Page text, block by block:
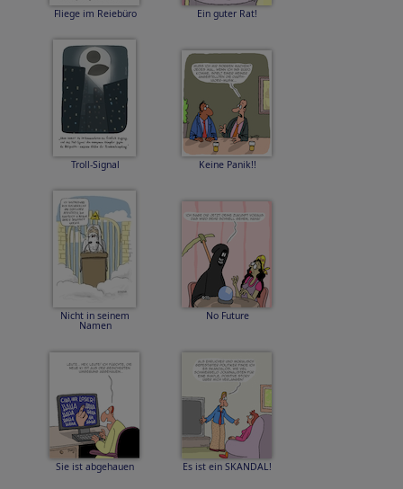
Fliege im Reiebüro Ein guter Rat!
Troll-Signal Keine Panik!!
Nicht in seinem
Namen
No Future
Sie ist abgehauen Es ist ein SKANDAL!